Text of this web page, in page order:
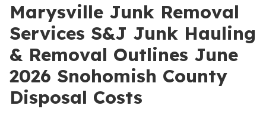
Marysville Junk Removal
Services S&J Junk Hauling
& Removal Outlines June
2026 Snohomish County
Disposal Costs